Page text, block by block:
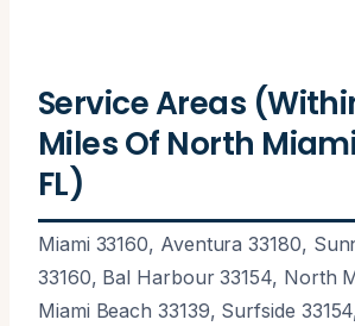
Service Areas
Miles Of North
FL)
Miami 33160, Aventura 33180,
33160, Bal Harbour 33154, North
Miami Beach 33139, Surfside